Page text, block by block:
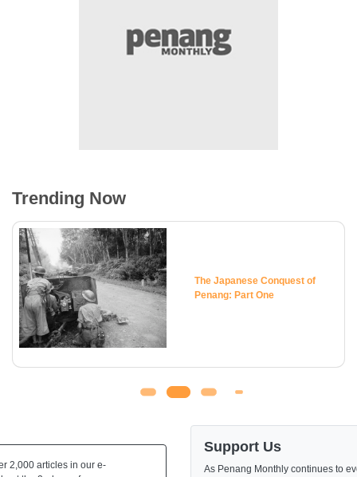
Trending Now
The Japanese Conquest of
Penang: Part One
2,000 articles in our e-
Support Us
As Penang Monthly continues to